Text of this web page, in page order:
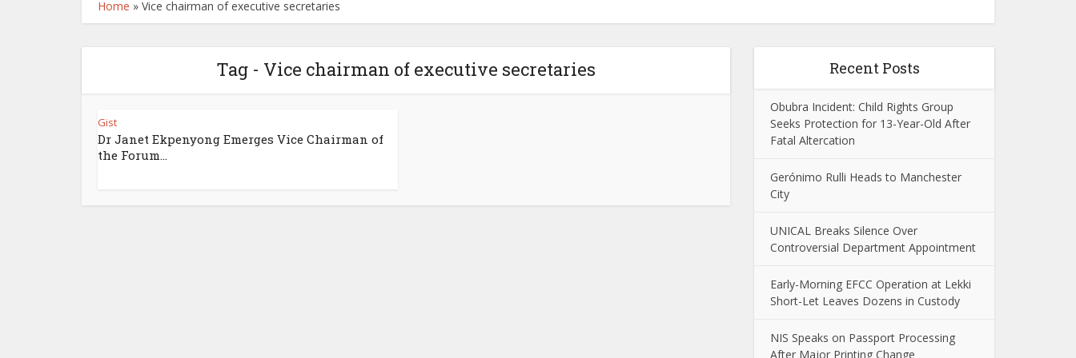
Home » Vice chairman of executive secretaries
Tag - Vice chairman of executive secretaries
Gist
Dr Janet Ekpenyong Emerges Vice Chairman of
the Forum...
Recent Posts
Obubra Incident: Child Rights Group
Seeks Protection for 13-Year-Old After
Fatal Altercation
Gerónimo Rulli Heads to Manchester
City
UNICAL Breaks Silence Over
Controversial Department Appointment
Early-Morning EFCC Operation at Lekki
Short-Let Leaves Dozens in Custody
NIS Speaks on Passport Processing
After Major Printing Change